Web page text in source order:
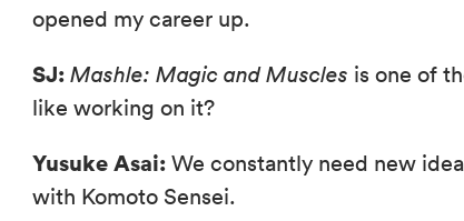
opened my career up.
SJ: Mashle: Magic and Muscles is one of
like working on it?
Yusuke Asai: We constantly need new
with Komoto Sensei.